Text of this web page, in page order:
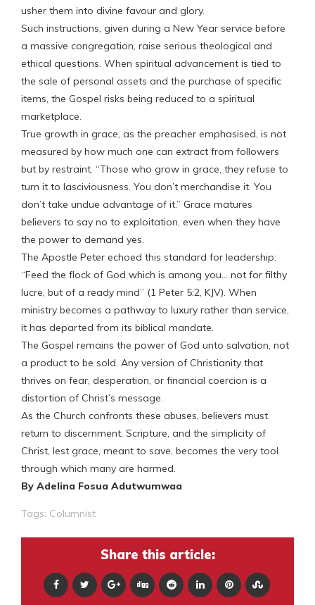
usher them into divine favour and glory.
Such instructions, given during a New Year service before
a massive congregation, raise serious theological and
ethical questions. When spiritual advancement is tied to
the sale of personal assets and the purchase of specific
items, the Gospel risks being reduced to a spiritual
marketplace.
True growth in grace, as the preacher emphasised, is not
measured by how much one can extract from followers
but by restraint. “Those who grow in grace, they refuse to
turn it to lasciviousness. You don’t merchandise it. You
don’t take undue advantage of it.” Grace matures
believers to say no to exploitation, even when they have
the power to demand yes.
The Apostle Peter echoed this standard for leadership:
“Feed the flock of God which is among you… not for filthy
lucre, but of a ready mind” (1 Peter 5:2, KJV). When
ministry becomes a pathway to luxury rather than service,
it has departed from its biblical mandate.
The Gospel remains the power of God unto salvation, not
a product to be sold. Any version of Christianity that
thrives on fear, desperation, or financial coercion is a
distortion of Christ’s message.
As the Church confronts these abuses, believers must
return to discernment, Scripture, and the simplicity of
Christ, lest grace, meant to save, becomes the very tool
through which many are harmed.
By Adelina Fosua Adutwumwaa
Tags: Columnist
Share this article: